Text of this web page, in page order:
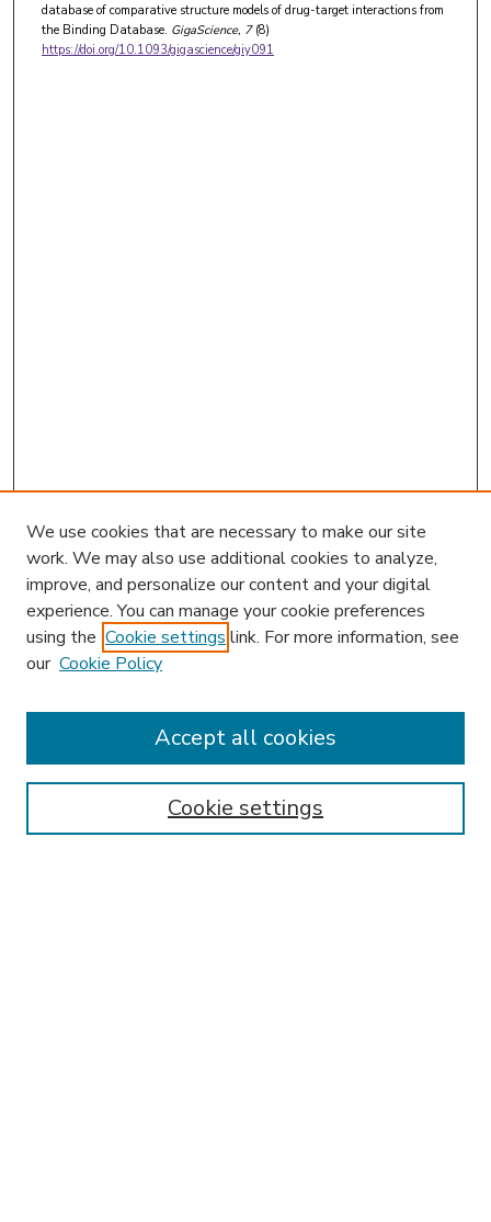
database of comparative structure models of drug-target interactions from
the Binding Database. GigaScience, 7(8)
https://doi.org/10.1093/gigascience/giy091
Enter search terms:
We use cookies that are necessary to make our site
work. We may also use additional cookies to analyze,
improve, and personalize our content and your digital
experience. You can manage your cookie preferences
using the Cookie settings link. For more information, see
our Cookie Policy
Cookie settings
Accept all cookies